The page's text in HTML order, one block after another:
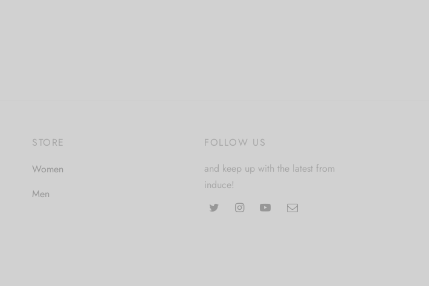
STORE
Women
Men
FOLLOW US
and keep up with the latest from
induce!